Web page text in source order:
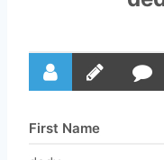
First Name